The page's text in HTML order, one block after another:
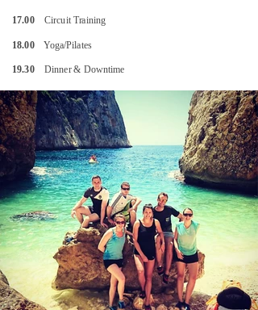
17.00Circuit Training
18.00Yoga/Pilates
19.30 Dinner & Downtime